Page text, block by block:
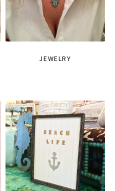
JEWELRY